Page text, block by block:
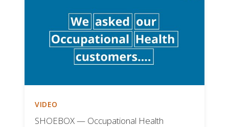
VIDEO
SHOEBOX — Occupational Health